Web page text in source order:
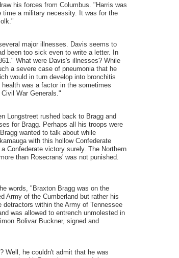
his forces from Columbus. "Harris was
a military necessity. It was for the
major illnesses. Davis seems to
been too sick even to write a letter. In
What were Davis's illnesses? While
a severe case of pneumonia that he
would in turn develop into bronchitis
was a factor in the sometimes
War Generals."
Longstreet rushed back to Bragg and
for Bragg. Perhaps all his troops were
wanted to talk about while
with this hollow Confederate
Confederate victory surely. The Northern
than Rosecrans' was not punished.
words, "Braxton Bragg was on the
Army of the Cumberland but rather his
within the Army of Tennessee
was allowed to entrench unmolested in
Bolivar Buckner, signed and
Well, he couldn't admit that he was